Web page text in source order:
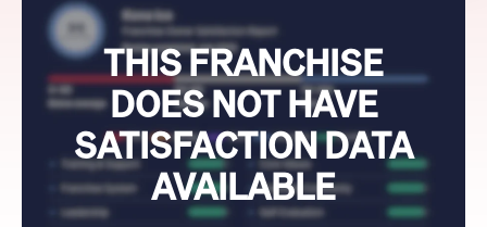
THIS FRANCHISE
DOES NOT HAVE
SATISFACTION DATA
AVAILABLE